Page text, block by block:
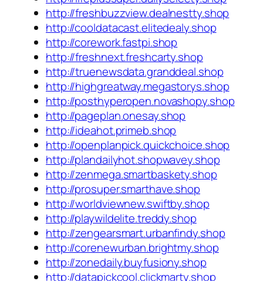
http://freshbuzzview.dealnestty.shop
http://cooldatacast.elitedealy.shop
http://corework.fastpi.shop
http://freshnext.freshcarty.shop
http://truenewsdata.granddeal.shop
http://highgreatway.megastorys.shop
http://posthyperopen.novashopy.shop
http://pageplan.onesay.shop
http://ideahot.primeb.shop
http://openplanpick.quickchoice.shop
http://plandailyhot.shopwavey.shop
http://zenmega.smartbaskety.shop
http://prosuper.smarthave.shop
http://worldviewnew.swiftby.shop
http://playwildelite.treddy.shop
http://zengearsmart.urbanfindy.shop
http://corenewurban.brightmy.shop
http://zonedaily.buyfusiony.shop
http://datapickcool.clickmarty.shop